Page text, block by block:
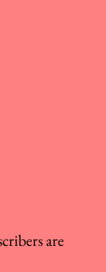
are